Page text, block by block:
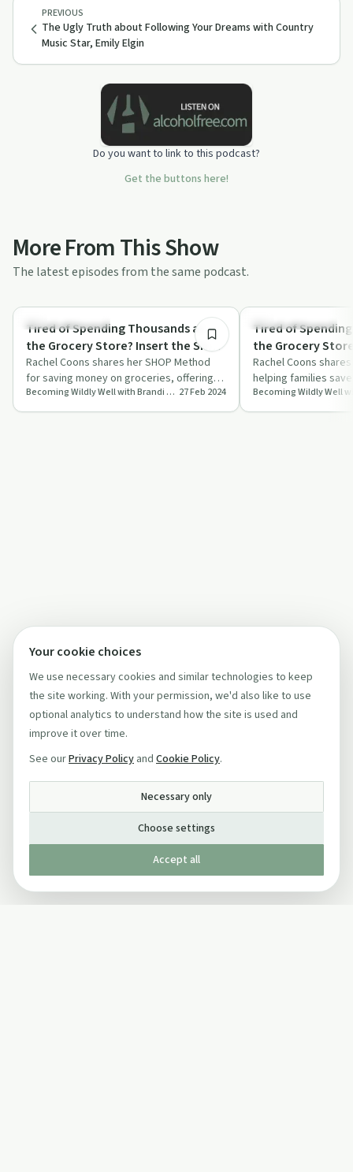
PREVIOUS
The Ugly Truth about Following Your Dreams with Country
Music Star, Emily Elgin
Do you want to link to this podcast?
Get the buttons here!
More From This Show
The latest episodes from the same podcast.
Financial Planning
Tired of Spending Thousands at
the Grocery Store? Insert the SHOP
Method with Rachel Coons
Rachel Coons shares her SHOP Method
for saving money on groceries, offering
practical tips for smarter shopping and
mea…
Becoming Wildly Well with Brandi Lea 27 Feb 2024
Financial Planning
Tired of
the Grocery Store? Insert the
Method with
Rachel Coons shares
helping families
groceries while
h…
Your cookie choices
We use necessary cookies and similar technologies to keep
the site working. With your permission, we'd also like to use
optional analytics to understand how the site is used and
improve it over time.
See ourPrivacy Policy and Cookie Policy.
Necessary only
Choose settings
Accept all